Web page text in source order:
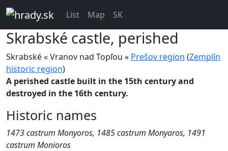
List Map SK
Skrabské castle, perished
Skrabské « Vranov nad Topľou « Prešov region (Zemplín
historic region)
A perished castle built in the 15th century and
destroyed in the 16th century.
Historic names
1473 castrum Monyoros, 1485 castrum Monyaros, 1491
castrum Monioros